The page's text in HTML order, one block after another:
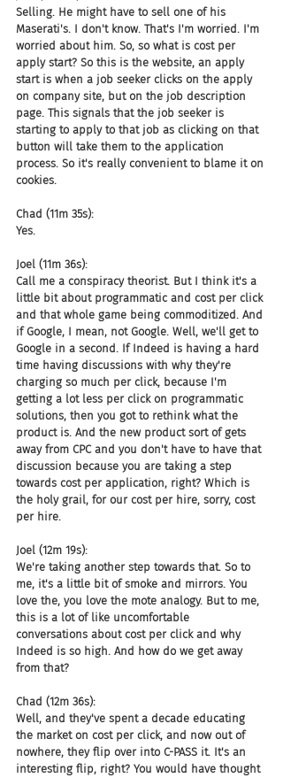
Selling. He might have to sell one of his
Maserati's. I don't know. That's I'm worried. I'm
worried about him. So, so what is cost per
apply start? So this is the website, an apply
start is when a job seeker clicks on the apply
on company site, but on the job description
page. This signals that the job seeker is
starting to apply to that job as clicking on that
button will take them to the application
process. So it's really convenient to blame it on
cookies.
Chad (11m 35s):
Yes.
Joel (11m 36s):
Call me a conspiracy theorist. But I think it's a
little bit about programmatic and cost per click
and that whole game being commoditized. And
if Google, I mean, not Google. Well, we'll get to
Google in a second. If Indeed is having a hard
time having discussions with why they're
charging so much per click, because I'm
getting a lot less per click on programmatic
solutions, then you got to rethink what the
product is. And the new product sort of gets
away from CPC and you don't have to have that
discussion because you are taking a step
towards cost per application, right? Which is
the holy grail, for our cost per hire, sorry, cost
per hire.
Joel (12m 19s):
We're taking another step towards that. So to
me, it's a little bit of smoke and mirrors. You
love the, you love the mote analogy. But to me,
this is a lot of like uncomfortable
conversations about cost per click and why
Indeed is so high. And how do we get away
from that?
Chad (12m 36s):
Well, and they've spent a decade educating
the market on cost per click, and now out of
nowhere, they flip over into C-PASS it. It's an
interesting flip, right? You would have thought